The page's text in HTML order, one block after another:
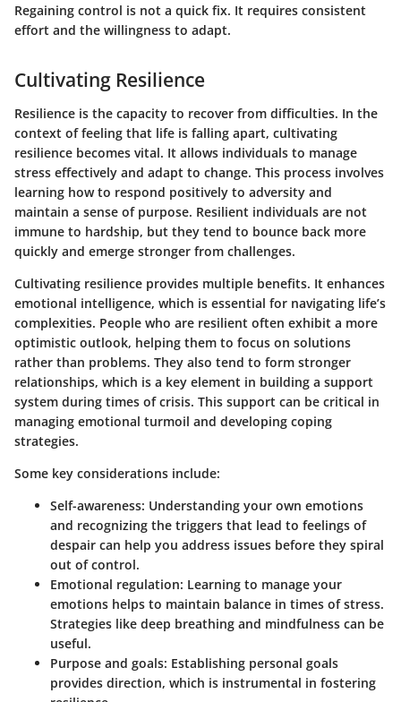
Regaining control is not a quick fix. It requires consistent
effort and the willingness to adapt.
Cultivating Resilience
Resilience is the capacity to recover from difficulties. In the
context of feeling that life is falling apart, cultivating
resilience becomes vital. It allows individuals to manage
stress effectively and adapt to change. This process involves
learning how to respond positively to adversity and
maintain a sense of purpose. Resilient individuals are not
immune to hardship, but they tend to bounce back more
quickly and emerge stronger from challenges.
Cultivating resilience provides multiple benefits. It enhances
emotional intelligence, which is essential for navigating life’s
complexities. People who are resilient often exhibit a more
optimistic outlook, helping them to focus on solutions
rather than problems. They also tend to form stronger
relationships, which is a key element in building a support
system during times of crisis. This support can be critical in
managing emotional turmoil and developing coping
strategies.
Some key considerations include:
Self-awareness: Understanding your own emotions
and recognizing the triggers that lead to feelings of
despair can help you address issues before they spiral
out of control.
Emotional regulation: Learning to manage your
emotions helps to maintain balance in times of stress.
Strategies like deep breathing and mindfulness can be
useful.
Purpose and goals: Establishing personal goals
provides direction, which is instrumental in fostering